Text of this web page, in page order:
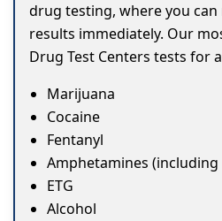
drug testing, where you can
results immediately. Our
Drug Test Centers tests for
Marijuana
Cocaine
Fentanyl
Amphetamines
ETG
Alcohol